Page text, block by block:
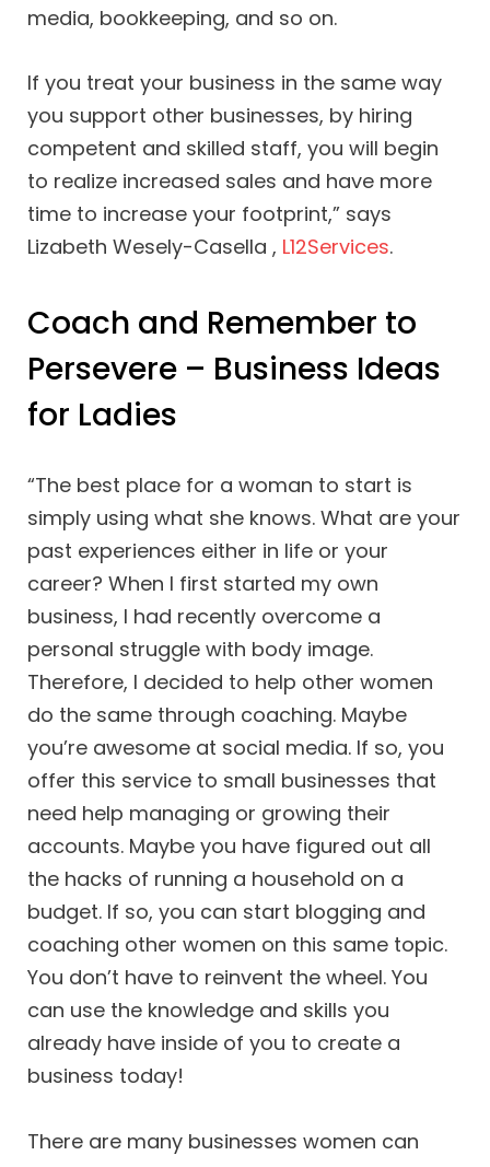
media, bookkeeping, and so on.
If you treat your business in the same way
you support other businesses, by hiring
competent and skilled staff, you will begin
to realize increased sales and have more
time to increase your footprint,” says
Lizabeth Wesely-Casella , L12Services.
Coach and Remember to
Persevere – Business Ideas
for Ladies
“The best place for a woman to start is
simply using what she knows. What are your
past experiences either in life or your
career? When I first started my own
business, I had recently overcome a
personal struggle with body image.
Therefore, I decided to help other women
do the same through coaching. Maybe
you’re awesome at social media. If so, you
offer this service to small businesses that
need help managing or growing their
accounts. Maybe you have figured out all
the hacks of running a household on a
budget. If so, you can start blogging and
coaching other women on this same topic.
You don’t have to reinvent the wheel. You
can use the knowledge and skills you
already have inside of you to create a
business today!
There are many businesses women can